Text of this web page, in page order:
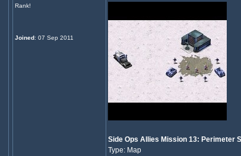
Rank!
Joined: 07 Sep 2011
Side Ops Allies Mission 13: Perimeter
Type: Map